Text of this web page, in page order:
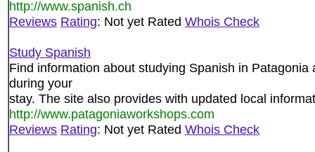
http://www.spanish.ch
Reviews Rating: Not yet Rated Whois Check
Study Spanish
Find information about studying Spanish in
during your
stay. The site also provides with updated local
http://www.patagoniaworkshops.com
Reviews Rating: Not yet Rated Whois Check